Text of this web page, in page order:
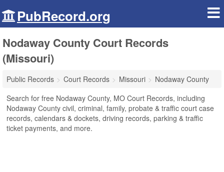
PubRecord.org
Nodaway County Court Records
(Missouri)
Public Records Court Records Missouri
Nodaway County
Search for free Nodaway County, MO Court Records, including
Nodaway County civil, criminal, family, probate & traffic court case
records, calendars & dockets, driving records, parking & traffic
ticket payments, and more.